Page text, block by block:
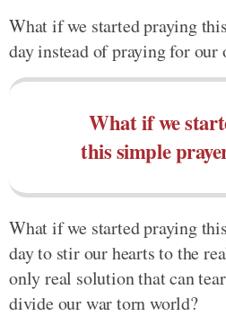
What if we started praying
day instead of praying for our
What if we
this simple
What if we started praying
day to stir our hearts to the
only real solution that can
divide our war torn world?